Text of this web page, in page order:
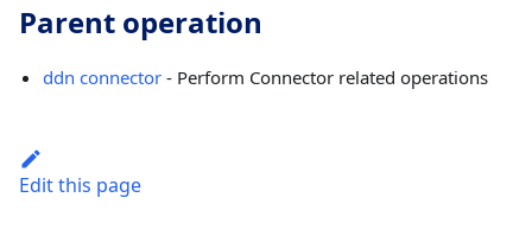
Parent operation
ddn connector - Perform Connector related operations
Edit this page